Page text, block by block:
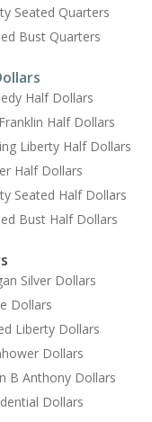
Seated Quarters
Bust Quarters
Half Dollars
Half Dollars
Liberty Half Dollars
Half Dollars
Seated Half Dollars
Bust Half Dollars
Silver Dollars
Dollars
Liberty Dollars
Dollars
B Anthony Dollars
Dollars